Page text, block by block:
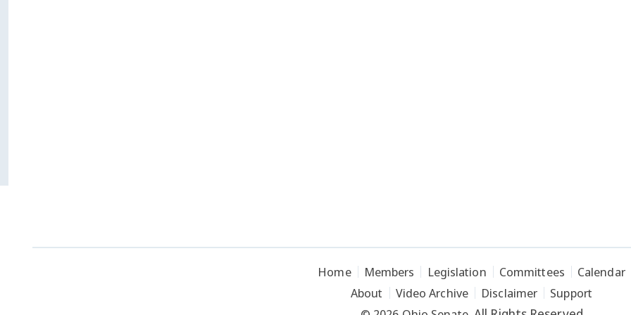
Home Members Legislation Committees
Calendar
About
Video Archive Disclaimer
Support